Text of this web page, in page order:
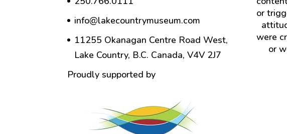
info@lakecountrymuseum.com
11255 Okanagan Centre Road West,
Lake Country, B.C. Canada, V4V 2J7
Proudly supported by
or
were
or